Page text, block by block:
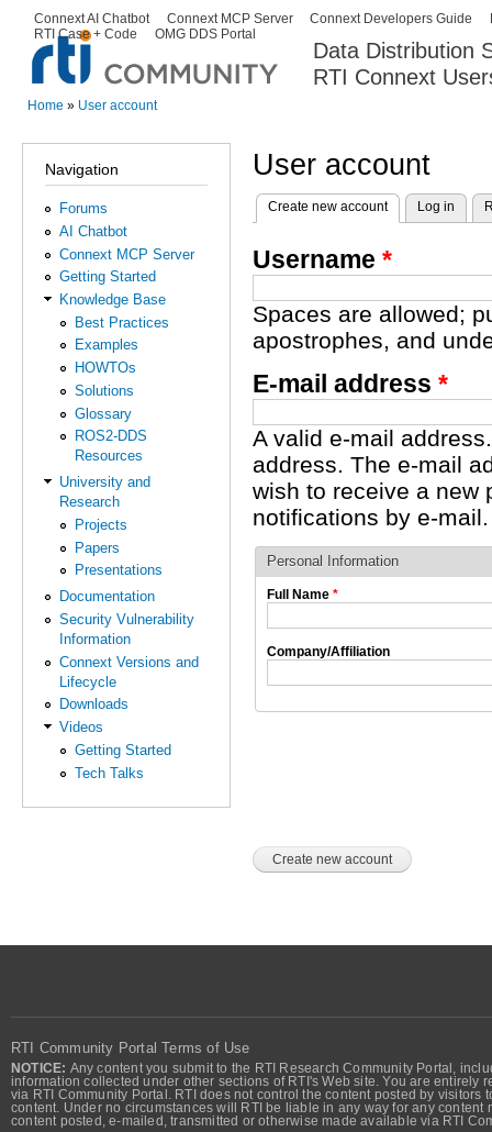
Data Distribution
RTI Connext
Secondary menu
Connext AI Chatbot Connext MCP Server Connext Developers Guide
RTI Case + Code
OMG DDS Portal
Home » User account
Navigation
Forums
AI Chatbot
Connext MCP Server
Getting Started
Knowledge Base
Best Practices
Examples
HOWTOs
Solutions
Glossary
ROS2-DDS
Resources
University and
Research
Projects
Papers
Presentations
Documentation
Security Vulnerability
Information
Connext Versions and
Lifecycle
Downloads
Videos
Getting Started
Tech Talks
User account
Primary tabs
Create new account(active tab)
Log in
Username *
Spaces are allowed;
apostrophes, and
E-mail address *
A valid e-mail
address. The e-mail
wish to receive a new
notifications by e-mail.
Personal Information
Full Name *
Company/Affiliation
RTI Community Portal Terms of Use
NOTICE: Any content you submit to the RTI Research Community Portal,
information collected under other sections of RTI's Web site. You are
via RTI Community Portal. RTI does not control the content posted by
content. Under no circumstances will RTI be liable in any way for any
content posted, e-mailed, transmitted or otherwise made available via RTI